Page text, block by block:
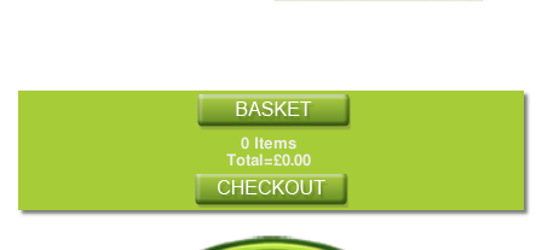
0 Items
Total=£0.00